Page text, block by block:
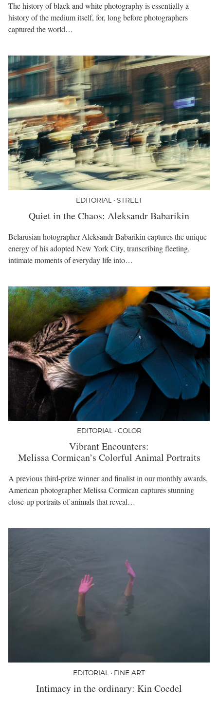
The history of black and white photography is essentially a
history of the medium itself, for, long before photographers
captured the world…
EDITORIAL • STREET
Quiet in the Chaos: Aleksandr Babarikin
Belarusian hotographer Aleksandr Babarikin captures the unique
energy of his adopted New York City, transcribing fleeting,
intimate moments of everyday life into…
EDITORIAL • COLOR
Vibrant Encounters:
Melissa Cormican’s Colorful Animal Portraits
A previous third-prize winner and finalist in our monthly awards,
American photographer Melissa Cormican captures stunning
close-up portraits of animals that reveal…
EDITORIAL • FINE ART
Intimacy in the ordinary: Kin Coedel